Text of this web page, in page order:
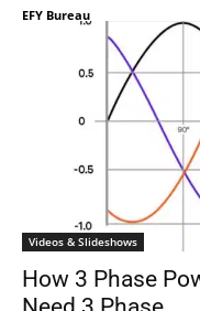
EFY Bureau
Videos & Slideshows
How 3 Phase